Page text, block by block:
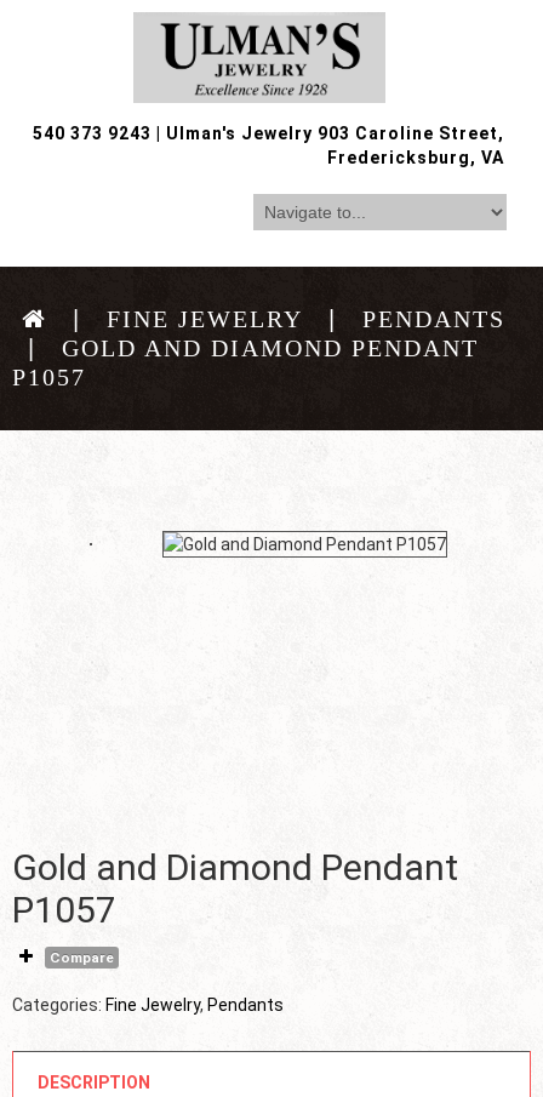
540 373 9243
Ulman's Jewelry 903 Caroline Street,
Fredericksburg, VA
FINE JEWELRY
PENDANTS
GOLD AND DIAMOND PENDANT
P1057
Gold and Diamond Pendant
P1057
Compare
Categories: Fine Jewelry, Pendants
DESCRIPTION